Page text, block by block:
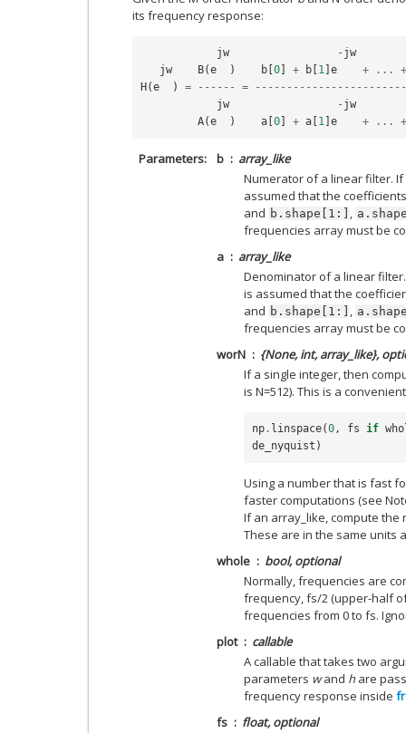
its frequency response:
jw - jw
jw
B(e ) b 0 + b 1 e + ...
+
H (e ) = ------ =
jw
- jw
A(e ) a 0 + a 1 e + ... +
Parameters b
array_like
Numerator of a linear filter. If
assumed that the
and b.shape[1:] ,
frequencies array must be
a
array_like
Denominator of a linear
is assumed that the
and b.shape[1:] ,
frequencies array must be
worN
{None, int, array_like},
If a single integer, then
is N=512). This is a
np . linspace(0, fs if
de_nyquist )
Using a number that is fast
faster computations (see
If an array_like, compute
These are in the same units
whole
bool, optional
Normally, frequencies are
frequency, fs/2 (upper-half
frequencies from 0 to fs.
plot
callable
A callable that takes two
parameters wand hare
frequency response inside
fs
float, optional